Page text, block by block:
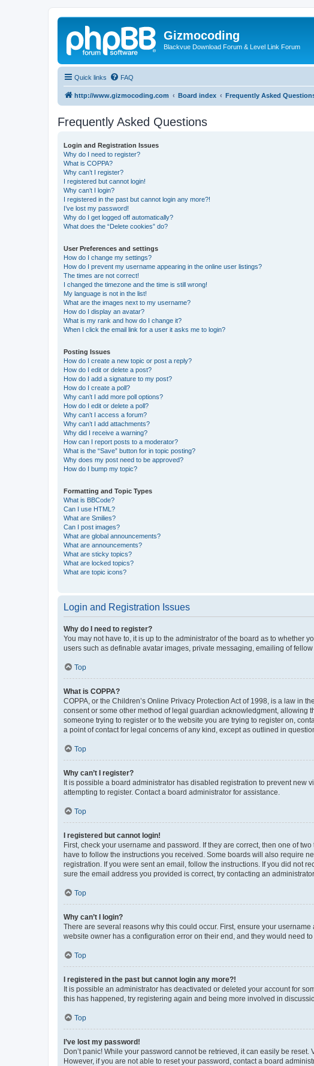
Gizmocoding
Blackvue Download Forum & Level Link Forum
Quick links FAQ
http://www.gizmocoding.com Board index Frequently Asked
Frequently Asked Questions
Login and Registration Issues
Why do I need to register?
What is COPPA?
Why can’t I register?
I registered but cannot login!
Why can’t I login?
I registered in the past but cannot login any more?!
I’ve lost my password!
Why do I get logged off automatically?
What does the “Delete cookies” do?
User Preferences and settings
How do I change my settings?
How do I prevent my username appearing in the online user listings?
The times are not correct!
I changed the timezone and the time is still wrong!
My language is not in the list!
What are the images next to my username?
How do I display an avatar?
What is my rank and how do I change it?
When I click the email link for a user it asks me to login?
Posting Issues
How do I create a new topic or post a reply?
How do I edit or delete a post?
How do I add a signature to my post?
How do I create a poll?
Why can’t I add more poll options?
How do I edit or delete a poll?
Why can’t I access a forum?
Why can’t I add attachments?
Why did I receive a warning?
How can I report posts to a moderator?
What is the “Save” button for in topic posting?
Why does my post need to be approved?
How do I bump my topic?
Formatting and Topic Types
What is BBCode?
Can I use HTML?
What are Smilies?
Can I post images?
What are global announcements?
What are announcements?
What are sticky topics?
What are locked topics?
What are topic icons?
Login and Registration Issues
Why do I need to register?
You may not have to, it is up to the administrator of the board as to whether
users such as definable avatar images, private messaging, emailing of
Top
What is COPPA?
COPPA, or the Children’s Online Privacy Protection Act of 1998, is a law in
consent or some other method of legal guardian acknowledgment, allowing
someone trying to register or to the website you are trying to register on,
a point of contact for legal concerns of any kind, except as outlined in
Top
Why can’t I register?
It is possible a board administrator has disabled registration to prevent new
attempting to register. Contact a board administrator for assistance.
Top
I registered but cannot login!
First, check your username and password. If they are correct, then one of
have to follow the instructions you received. Some boards will also require
registration. If you were sent an email, follow the instructions. If you did not
sure the email address you provided is correct, try contacting an administrator.
Top
Why can’t I login?
There are several reasons why this could occur. First, ensure your
website owner has a configuration error on their end, and they would need to
Top
I registered in the past but cannot login any more?!
It is possible an administrator has deactivated or deleted your account for
this has happened, try registering again and being more involved in
Top
I’ve lost my password!
Don’t panic! While your password cannot be retrieved, it can easily be reset.
However, if you are not able to reset your password, contact a board